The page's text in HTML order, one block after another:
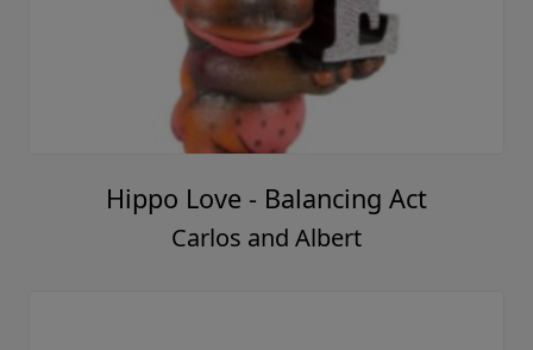
Hippo Love - Balancing Act
Carlos and Albert